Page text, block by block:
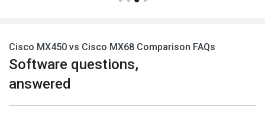
Cisco MX450 vs Cisco MX68 Comparison FAQs
Software questions,
answered